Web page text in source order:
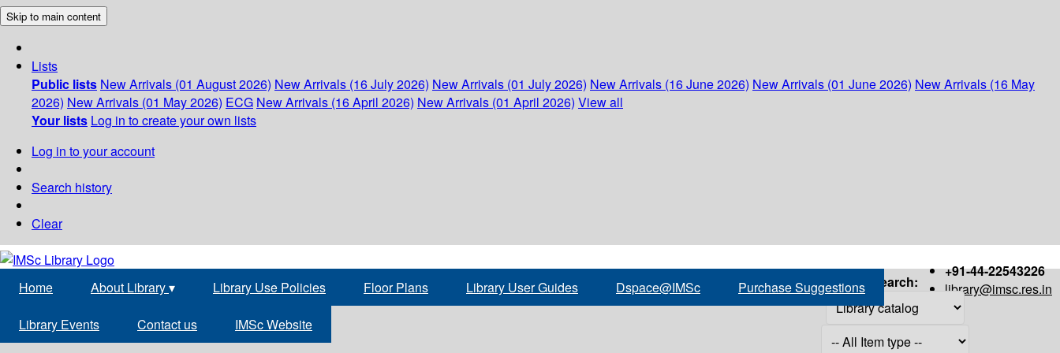
Skip to main content
Lists
Public lists New Arrivals (01 August 2026) New Arrivals (16 July 2026) New Arrivals (01 July 2026) New Arrivals (16 June 2026) New Arrivals (01 June 2026) New Arrivals (16 May
2026) New Arrivals (01 May 2026) ECG New Arrivals (16 April 2026) New Arrivals (01 April 2026) View all
Your lists Log in to create your own lists
Log in to your account
Search history
Clear
+91-44-22543226
library@imsc.res.in
Home About Library▾ Library Use Policies Floor Plans Library User Guides Dspace@IMSc Purchase Suggestions
Library Events Contact us IMSc Website
Search: